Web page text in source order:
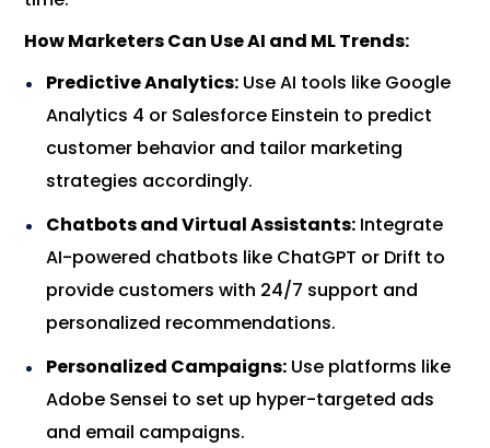
How Marketers Can Use AI and ML Trends:
Predictive Analytics: Use AI tools like Google
Analytics 4 or Salesforce Einstein to predict
customer behavior and tailor marketing
strategies accordingly.
Chatbots and Virtual Assistants: Integrate
AI-powered chatbots like ChatGPT or Drift to
provide customers with 24/7 support and
personalized recommendations.
Personalized Campaigns: Use platforms like
Adobe Sensei to set up hyper-targeted ads
and email campaigns.